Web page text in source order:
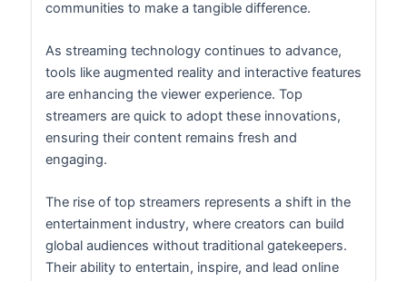
communities to make a tangible difference.
As streaming technology continues to advance,
tools like augmented reality and interactive features
are enhancing the viewer experience. Top
streamers are quick to adopt these innovations,
ensuring their content remains fresh and
engaging.
The rise of top streamers represents a shift in the
entertainment industry, where creators can build
global audiences without traditional gatekeepers.
Their ability to entertain, inspire, and lead online